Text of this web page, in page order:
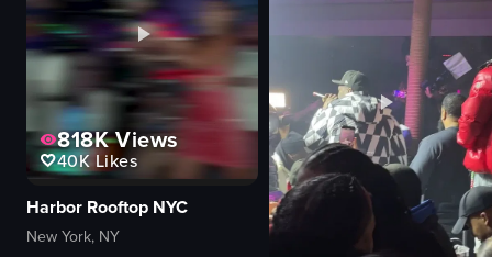
DJing
club
dynamic camera movements
View full video listing
holding sparkler
nightclub
dynamic
View full video listing
818KViews
40KLikes
Harbor Rooftop NYC
New York, NY